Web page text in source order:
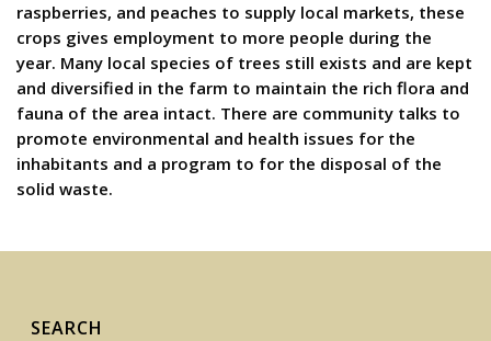
raspberries, and peaches to supply local markets, these
crops gives employment to more people during the
year. Many local species of trees still exists and are kept
and diversified in the farm to maintain the rich flora and
fauna of the area intact. There are community talks to
promote environmental and health issues for the
inhabitants and a program to for the disposal of the
solid waste.
SEARCH